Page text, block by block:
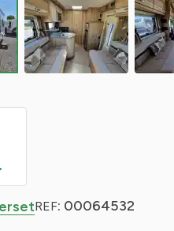
REF: 00064532